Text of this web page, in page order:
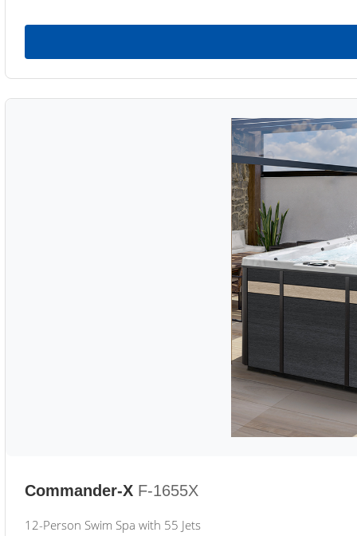
Commander-X F-1655X
12-Person Swim Spa with 55 Jets